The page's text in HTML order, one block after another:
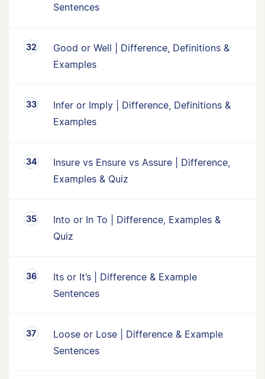
Sentences
Good or Well | Difference, Definitions &
Examples
Infer or Imply | Difference, Definitions &
Examples
Insure vs Ensure vs Assure | Difference,
Examples & Quiz
Into or In To | Difference, Examples &
Quiz
Its or It’s | Difference & Example
Sentences
Loose or Lose | Difference & Example
Sentences